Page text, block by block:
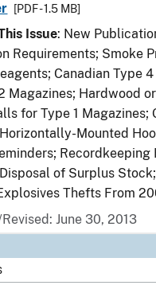
[PDF - 1.5 MB]
Issue: New
Requirements; Smoke
Canadian Type
Magazines; Hardwood
for Type 1 Magazines;
Mounted
Recordkeeping
of Surplus
Thefts From
June 30, 2013